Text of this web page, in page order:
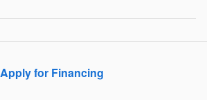
Apply for Financing